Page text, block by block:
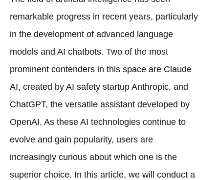
remarkable progress in recent years, particularly
in the development of advanced language
models and AI chatbots. Two of the most
prominent contenders in this space are Claude
AI, created by AI safety startup Anthropic, and
ChatGPT, the versatile assistant developed by
OpenAI. As these AI technologies continue to
evolve and gain popularity, users are
increasingly curious about which one is the
superior choice. In this article, we will conduct a